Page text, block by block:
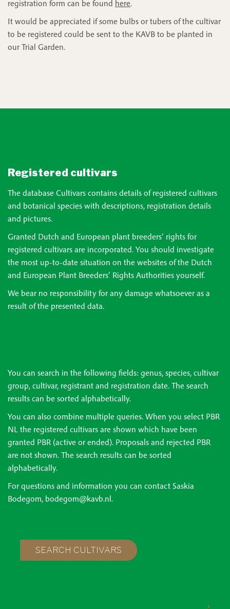
registration form can be found here.
It would be appreciated if some bulbs or tubers of the cultivar
to be registered could be sent to the KAVB to be planted in
our Trial Garden.
Registered cultivars
The database Cultivars contains details of registered cultivars
and botanical species with descriptions, registration details
and pictures.
Granted Dutch and European plant breeders’ rights for
registered cultivars are incorporated. You should investigate
the most up-to-date situation on the websites of the Dutch
and European Plant Breeders’ Rights Authorities yourself.
We bear no responsibility for any damage whatsoever as a
result of the presented data.
You can search in the following fields: genus, species, cultivar
group, cultivar, registrant and registration date. The search
results can be sorted alphabetically.
You can also combine multiple queries. When you select PBR
NL the registered cultivars are shown which have been
granted PBR (active or ended). Proposals and rejected PBR
are not shown. The search results can be sorted
alphabetically.
For questions and information you can contact Saskia
Bodegom, bodegom@kavb.nl.
SEARCH CULTIVARS